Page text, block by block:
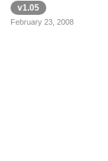
v1.05
February 23, 2008